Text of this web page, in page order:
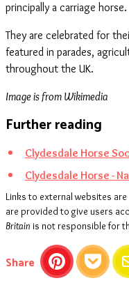
principally a carriage horse.
They are celebrated for
featured in parades,
throughout the UK.
Image is from Wikimedia
Further reading
Clydesdale Horse
Clydesdale Horse -
Links to external websites
are provided to give users
Britain is not responsible for
Share this article
PinterestPocket